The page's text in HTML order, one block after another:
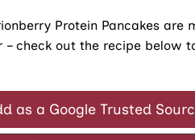
Protein Pancakes are
check out the recipe below
as a Google Trusted